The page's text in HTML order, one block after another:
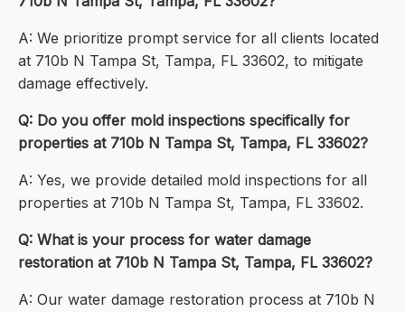
A: We prioritize prompt service for all clients located
at 710b N Tampa St, Tampa, FL 33602, to mitigate
damage effectively.
Q: Do you offer mold inspections specifically for
properties at 710b N Tampa St, Tampa, FL 33602?
A: Yes, we provide detailed mold inspections for all
properties at 710b N Tampa St, Tampa, FL 33602.
Q: What is your process for water damage
restoration at 710b N Tampa St, Tampa, FL 33602?
A: Our water damage restoration process at 710b N